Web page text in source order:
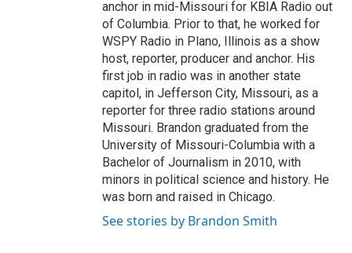
anchor in mid-Missouri for KBIA Radio out
of Columbia. Prior to that, he worked for
WSPY Radio in Plano, Illinois as a show
host, reporter, producer and anchor. His
first job in radio was in another state
capitol, in Jefferson City, Missouri, as a
reporter for three radio stations around
Missouri. Brandon graduated from the
University of Missouri-Columbia with a
Bachelor of Journalism in 2010, with
minors in political science and history. He
was born and raised in Chicago.
See stories by Brandon Smith